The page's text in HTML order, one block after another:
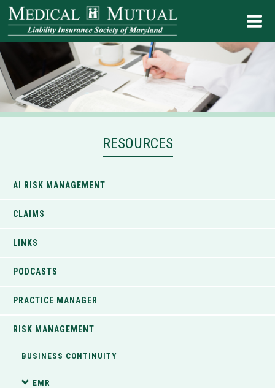
RESOURCES
AI RISK MANAGEMENT
CLAIMS
LINKS
PODCASTS
PRACTICE MANAGER
RISK MANAGEMENT
BUSINESS CONTINUITY
EMR